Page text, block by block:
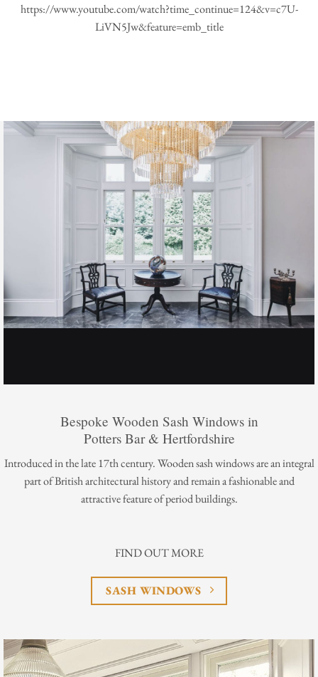
https://www.youtube.com/watch?time_continue=124&v=c7U-
LiVN5Jw&feature=emb_title
Bespoke Wooden Sash Windows in
Potters Bar & Hertfordshire
Introduced in the late 17th century. Wooden sash windows are an integral
part of British architectural history and remain a fashionable and
attractive feature of period buildings.
FIND OUT MORE
SASH WINDOWS